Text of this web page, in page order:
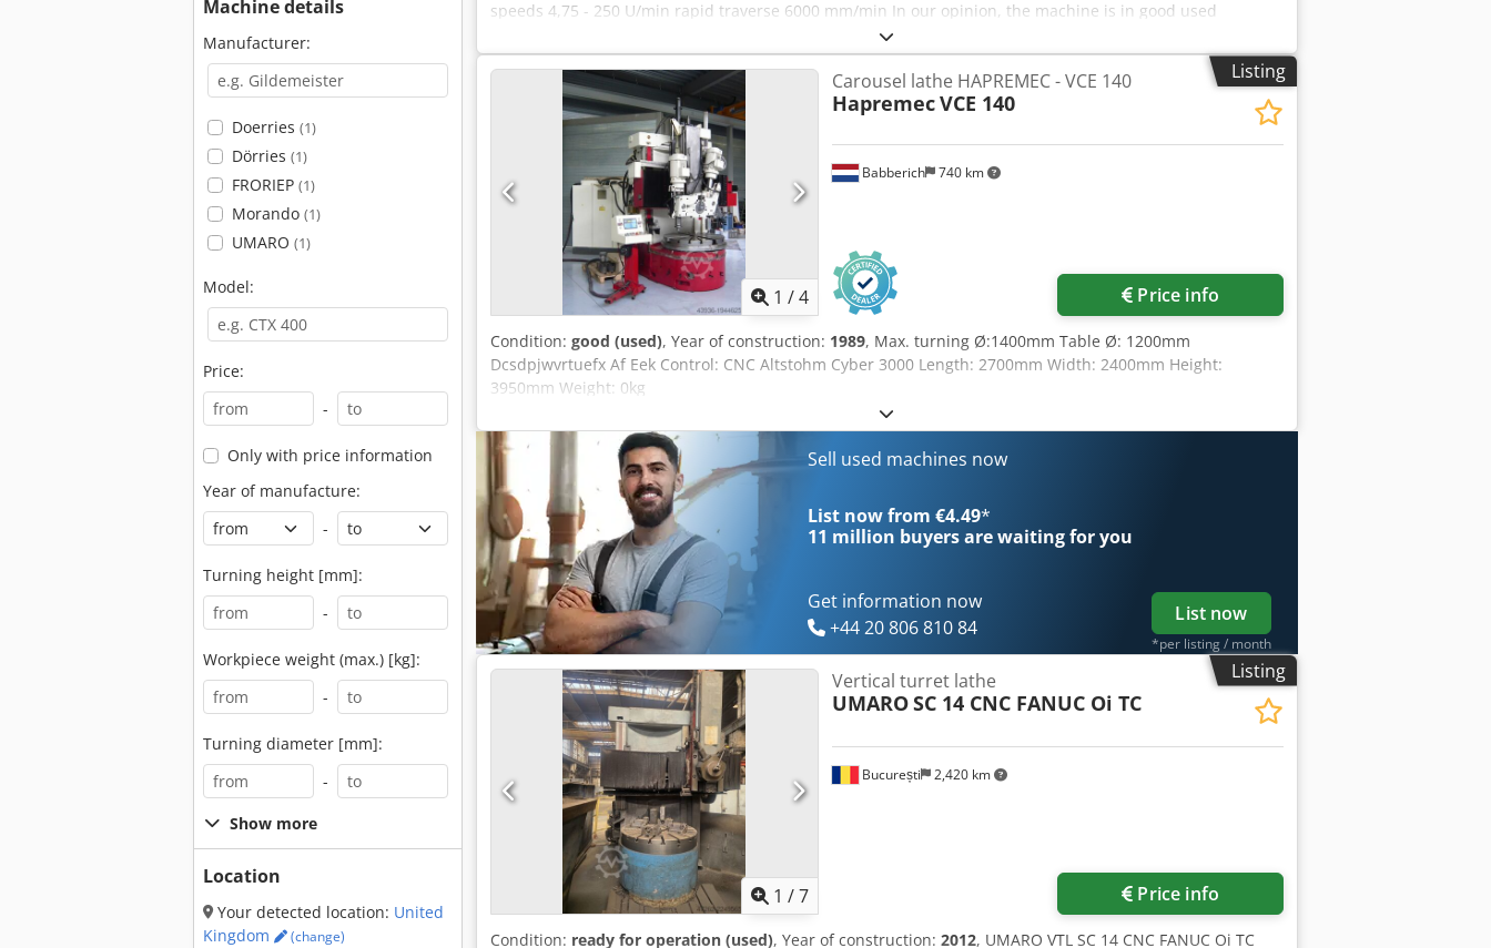
Machine details
Manufacturer:
Doerries (1)
Dörries (1)
FRORIEP (1)
Morando (1)
UMARO (1)
Model:
Price:
-
Only with price information
Year of manufacture:
-
Turning height [mm]:
-
Workpiece weight (max.) [kg]:
-
Turning diameter [mm]:
-
Show more
Location
Your detected location: United
Kingdom
(change)
speeds 4,75 - 250 U/min rapid traverse 6000 mm/min In our opinion, the machine is in good used
condition and can be inspected condition and can be inspected under power by appointment. Retrofit
2013 Precision class: IT7 Dcedpfexmk E Uox Af Eek Technical features - 4-fold swivel head Accessories,
illustrated tools and clamping devices are only included in the scope of delivery if this is noted in the
additional information Changes and errors in the technical data and information as well as prior sale
Listing
1 /4
Babberich 740 km
Carousel lathe HAPREMEC - VCE 140
HapremecVCE 140
Price info
Condition: good (used), Year of construction: 1989, Max. turning Ø:1400mm Table Ø: 1200mm
Dcsdpjwvrtuefx Af Eek Control: CNC Altstohm Cyber 3000 Length: 2700mm Width: 2400mm Height:
3950mm Weight: 0kg
Sell used machines now
List now from €4.49*
11 million buyers are waiting for you
Get information now
+44 20 806 810 84
List now
*per listing / month
Listing
1 /7
București 2,420 km
Vertical turret lathe
UMAROSC 14 CNC FANUC Oi TC
Price info
Condition: ready for operation (used), Year of construction: 2012, UMARO VTL SC 14 CNC FANUC Oi TC